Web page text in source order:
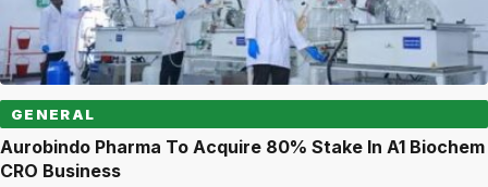
GENERAL
Aurobindo Pharma To Acquire 80% Stake In A1 Biochem
CRO Business